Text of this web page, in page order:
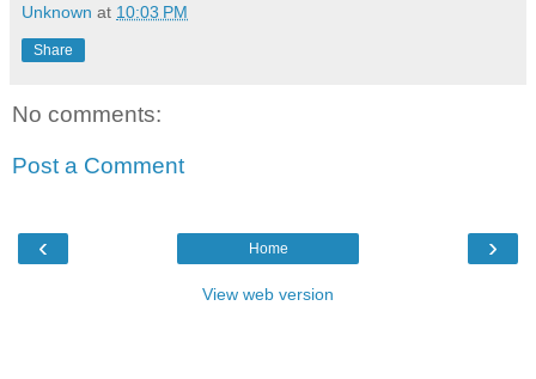
Unknown at 10:03 PM
Share
No comments:
Post a Comment
‹ ›
Home
View web version